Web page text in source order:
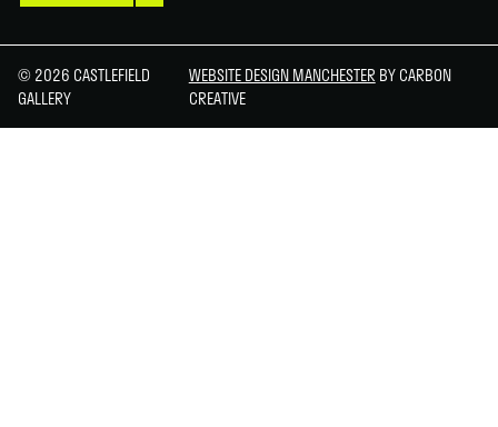
© 2026 CASTLEFIELD
GALLERY
WEBSITE DESIGN MANCHESTER BY CARBON
CREATIVE